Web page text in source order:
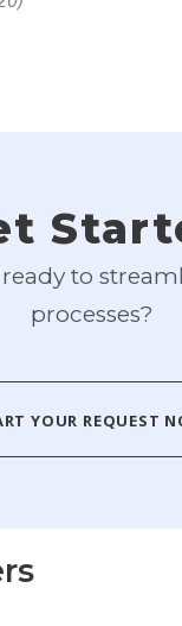
to
processes?
YOUR REQUEST